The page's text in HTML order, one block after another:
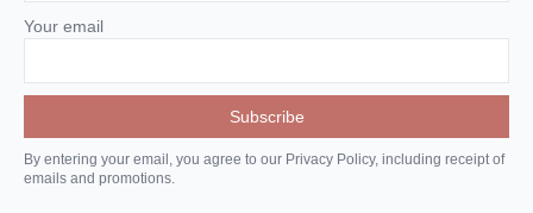
Your email
By entering your email, you agree to our Privacy Policy, including receipt of
emails and promotions.